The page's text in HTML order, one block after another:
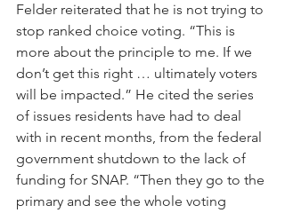
Felder reiterated that he is not trying to
stop ranked choice voting. “This is
more about the principle to me. If we
don’t get this right … ultimately voters
will be impacted.” He cited the series
of issues residents have had to deal
with in recent months, from the federal
government shutdown to the lack of
funding for SNAP. “Then they go to the
primary and see the whole voting